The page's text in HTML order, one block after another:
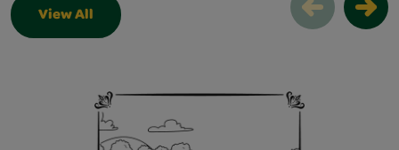
View All
Free Story Pages Slider